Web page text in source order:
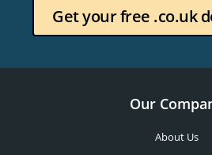
Get your free .co.uk
Our
About Us